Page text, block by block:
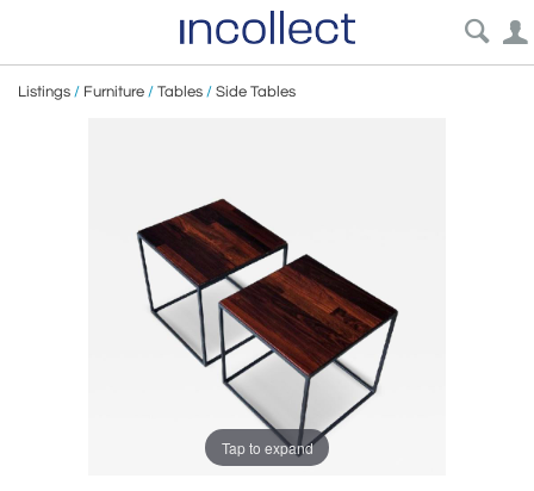
Listings / Furniture / Tables / Side Tables
Tap to expand